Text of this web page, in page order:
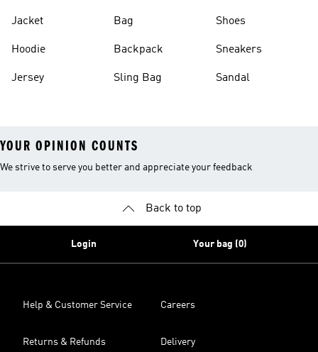
Jacket
Hoodie
Jersey
Bag
Backpack
Sling Bag
Shoes
Sneakers
Sandal
YOUR OPINION COUNTS
We strive to serve you better and appreciate your feedback
Back to top
Login Your bag (0)
Help & Customer Service Careers
Returns & Refunds Delivery